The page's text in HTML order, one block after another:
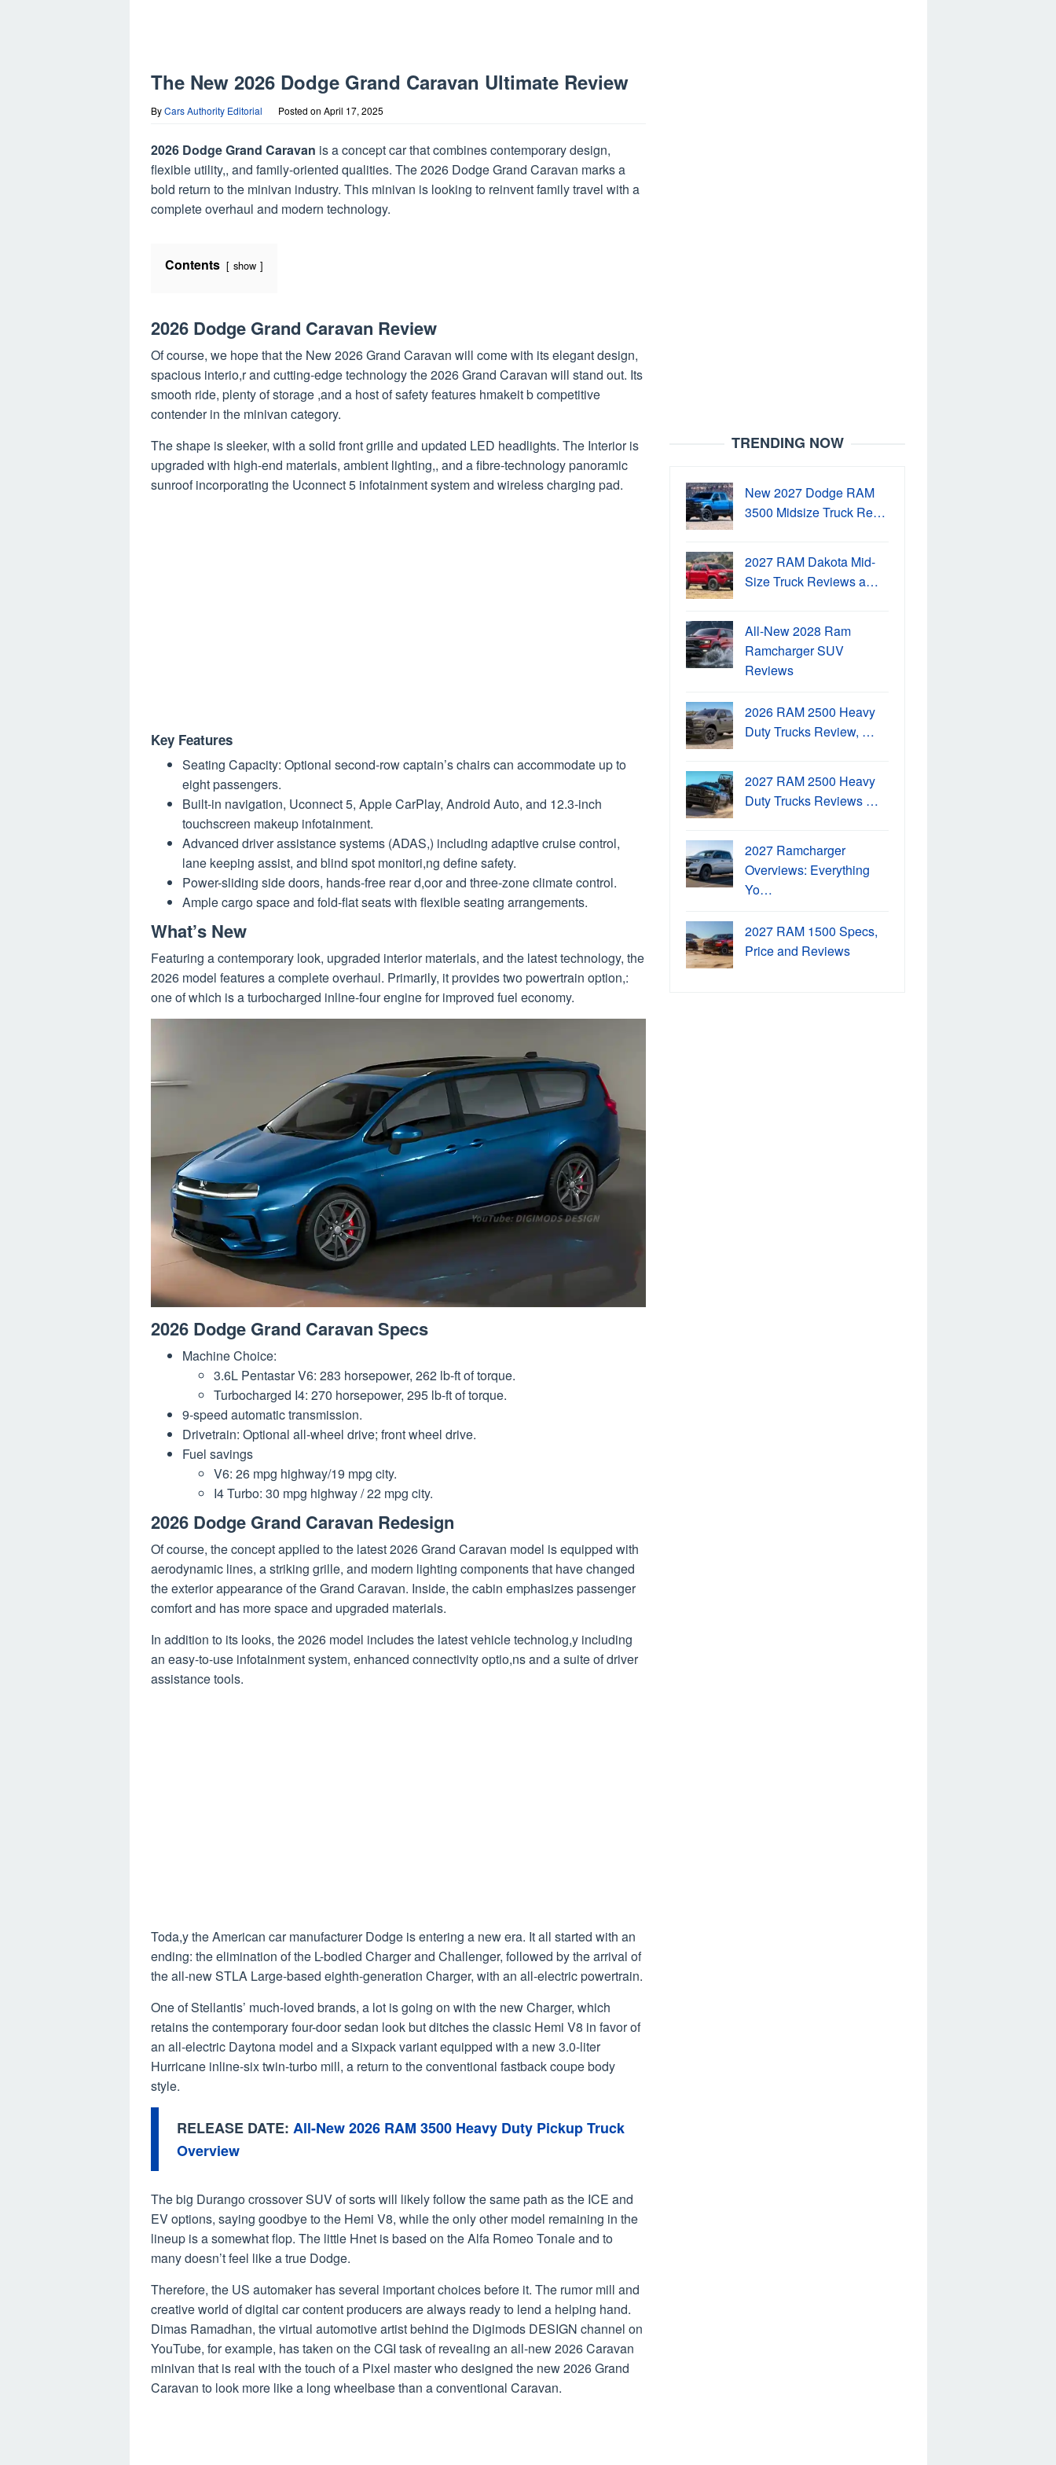
The New 2026 Dodge Grand Caravan Ultimate Review
ByCars Authority Editorial Posted on April 17, 2025
2026 Dodge Grand Caravan is a concept car that combines contemporary design,
flexible utility,, and family-oriented qualities. The 2026 Dodge Grand Caravan marks a
bold return to the minivan industry. This minivan is looking to reinvent family travel with a
complete overhaul and modern technology.
Contents show
2026 Dodge Grand Caravan Review
Of course, we hope that the New 2026 Grand Caravan will come with its elegant design,
spacious interio,r and cutting-edge technology the 2026 Grand Caravan will stand out. Its
smooth ride, plenty of storage ,and a host of safety features hmakeit b competitive
contender in the minivan category.
The shape is sleeker, with a solid front grille and updated LED headlights. The Interior is
upgraded with high-end materials, ambient lighting,, and a fibre-technology panoramic
sunroof incorporating the Uconnect 5 infotainment system and wireless charging pad.
Key Features
Seating Capacity: Optional second-row captain’s chairs can accommodate up to
eight passengers.
Built-in navigation, Uconnect 5, Apple CarPlay, Android Auto, and 12.3-inch
touchscreen makeup infotainment.
Advanced driver assistance systems (ADAS,) including adaptive cruise control,
lane keeping assist, and blind spot monitori,ng define safety.
Power-sliding side doors, hands-free rear d,oor and three-zone climate control.
Ample cargo space and fold-flat seats with flexible seating arrangements.
What’s New
Featuring a contemporary look, upgraded interior materials, and the latest technology, the
2026 model features a complete overhaul. Primarily, it provides two powertrain option,:
one of which is a turbocharged inline-four engine for improved fuel economy.
2026 Dodge Grand Caravan Specs
Machine Choice:
3.6L Pentastar V6: 283 horsepower, 262 lb-ft of torque.
Turbocharged I4: 270 horsepower, 295 lb-ft of torque.
9-speed automatic transmission.
Drivetrain: Optional all-wheel drive; front wheel drive.
Fuel savings
V6: 26 mpg highway/19 mpg city.
I4 Turbo: 30 mpg highway / 22 mpg city.
2026 Dodge Grand Caravan Redesign
Of course, the concept applied to the latest 2026 Grand Caravan model is equipped with
aerodynamic lines, a striking grille, and modern lighting components that have changed
the exterior appearance of the Grand Caravan. Inside, the cabin emphasizes passenger
comfort and has more space and upgraded materials.
In addition to its looks, the 2026 model includes the latest vehicle technolog,y including
an easy-to-use infotainment system, enhanced connectivity optio,ns and a suite of driver
assistance tools.
Toda,y the American car manufacturer Dodge is entering a new era. It all started with an
ending: the elimination of the L-bodied Charger and Challenger, followed by the arrival of
the all-new STLA Large-based eighth-generation Charger, with an all-electric powertrain.
One of Stellantis’ much-loved brands, a lot is going on with the new Charger, which
retains the contemporary four-door sedan look but ditches the classic Hemi V8 in favor of
an all-electric Daytona model and a Sixpack variant equipped with a new 3.0-liter
Hurricane inline-six twin-turbo mill, a return to the conventional fastback coupe body
style.
RELEASE DATE: All-New 2026 RAM 3500 Heavy Duty Pickup Truck
Overview
The big Durango crossover SUV of sorts will likely follow the same path as the ICE and
EV options, saying goodbye to the Hemi V8, while the only other model remaining in the
lineup is a somewhat flop. The little Hnet is based on the Alfa Romeo Tonale and to
many doesn’t feel like a true Dodge.
Therefore, the US automaker has several important choices before it. The rumor mill and
creative world of digital car content producers are always ready to lend a helping hand.
Dimas Ramadhan, the virtual automotive artist behind the Digimods DESIGN channel on
YouTube, for example, has taken on the CGI task of revealing an all-new 2026 Caravan
minivan that is real with the touch of a Pixel master who designed the new 2026 Grand
Caravan to look more like a long wheelbase than a conventional Caravan.
TRENDING NOW
New 2027 Dodge RAM
3500 Midsize Truck Re…
2027 RAM Dakota Mid-
Size Truck Reviews a…
All-New 2028 Ram
Ramcharger SUV
Reviews
2026 RAM 2500 Heavy
Duty Trucks Review, …
2027 RAM 2500 Heavy
Duty Trucks Reviews …
2027 Ramcharger
Overviews: Everything
Yo…
2027 RAM 1500 Specs,
Price and Reviews